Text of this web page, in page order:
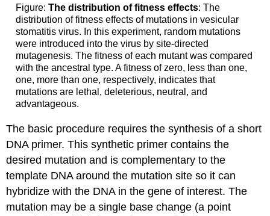
Figure: The distribution of fitness effects: The
distribution of fitness effects of mutations in vesicular
stomatitis virus. In this experiment, random mutations
were introduced into the virus by site-directed
mutagenesis. The fitness of each mutant was compared
with the ancestral type. A fitness of zero, less than one,
one, more than one, respectively, indicates that
mutations are lethal, deleterious, neutral, and
advantageous.
The basic procedure requires the synthesis of a short
DNA primer. This synthetic primer contains the
desired mutation and is complementary to the
template DNA around the mutation site so it can
hybridize with the DNA in the gene of interest. The
mutation may be a single base change (a point